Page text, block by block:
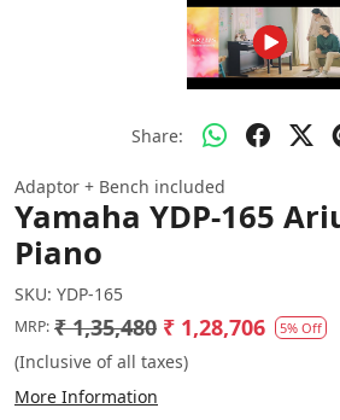
Share:
Adaptor + Bench included
Yamaha YDP-165
Piano
SKU: YDP-165
MRP: ₹ 1,35,480 ₹ 1,28,706 5% Off
(Inclusive of all taxes)
More Information